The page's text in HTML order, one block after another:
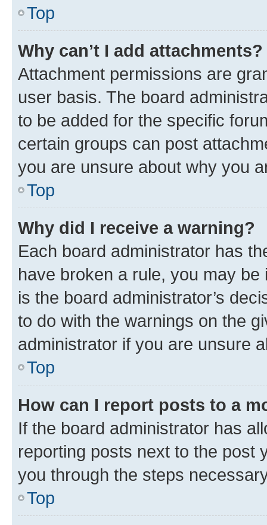
Top
Why can’t I add attachments?
Attachment permissions are
user basis. The board
to be added for the specific
certain groups can post
you are unsure about why you
Top
Why did I receive a warning?
Each board administrator has
have broken a rule, you may
is the board administrator’s
to do with the warnings on the
administrator if you are unsure
Top
How can I report posts to a
If the board administrator has
reporting posts next to the post
you through the steps
Top